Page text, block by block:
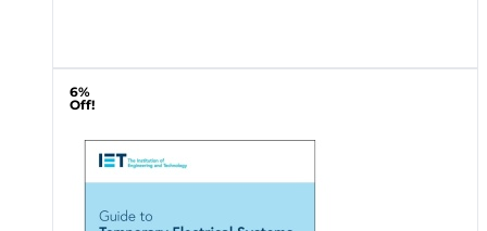
6%
Off!